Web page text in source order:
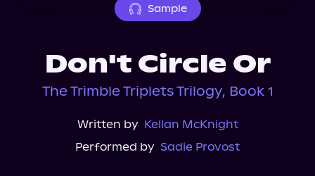
Sample
Don't Circle Or
The Trimble Triplets Trilogy, Book 1
Written by Kellan McKnight
Performed by Sadie Provost